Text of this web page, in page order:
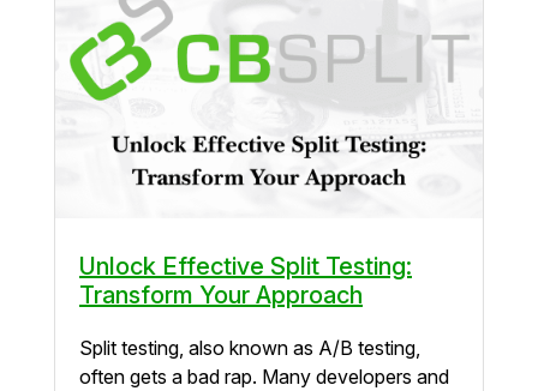
Unlock Effective Split Testing:
Transform Your Approach
Split testing, also known as A/B testing,
often gets a bad rap. Many developers and